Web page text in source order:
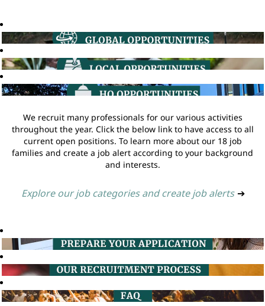
We recruit many professionals for our various activities
throughout the year. Click the below link to have access to all
current open positions. To learn more about our 18 job
families and create a job alert according to your background
and interests.
Explore our job categories and create job alerts ➔